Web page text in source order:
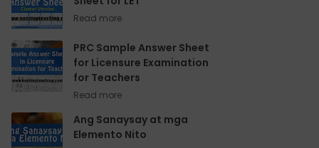
PRC Sample Answer Sheet
for Licensure Examination
for Teachers
Ang Sanaysay at mga
Elemento Nito